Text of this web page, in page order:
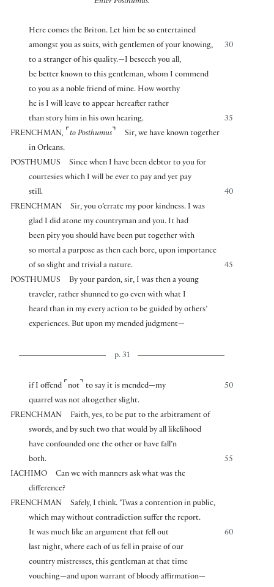
Enter Posthumus.
Here comes the Briton. Let him be so entertained
30
amongst you as suits, with gentlemen of your knowing,
to a stranger of his quality.—I beseech you all,
be better known to this gentleman, whom I commend
to you as a noble friend of mine. How worthy
he is I will leave to appear hereafter rather
35
than story him in his own hearing.
FRENCHMAN, ⌜ to Posthumus ⌝
Sir, we have known together
in Orleans.
POSTHUMUS
Since when I have been debtor to you for
courtesies which I will be ever to pay and yet pay
40
still.
FRENCHMAN
Sir, you o’errate my poor kindness. I was
glad I did atone my countryman and you. It had
been pity you should have been put together with
so mortal a purpose as then each bore, upon importance
45
of so slight and trivial a nature.
POSTHUMUS
By your pardon, sir, I was then a young
traveler, rather shunned to go even with what I
heard than in my every action to be guided by others’
experiences. But upon my mended judgment—
p. 31
50
if I offend ⌜not ⌝ to say it is mended—my
quarrel was not altogether slight.
FRENCHMAN
Faith, yes, to be put to the arbitrament of
swords, and by such two that would by all likelihood
have confounded one the other or have fall’n
55
both.
IACHIMO
Can we with manners ask what was the
difference?
FRENCHMAN
Safely, I think. ’Twas a contention in public,
which may without contradiction suffer the report.
60
It was much like an argument that fell out
last night, where each of us fell in praise of our
country mistresses, this gentleman at that time
vouching—and upon warrant of bloody affirmation—